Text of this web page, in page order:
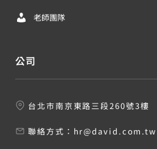
老師團隊
公司
台北市南京東路三段260號3樓
聯絡方式： hr@david.com.tw